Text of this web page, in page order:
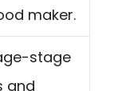
maker.
stage
and